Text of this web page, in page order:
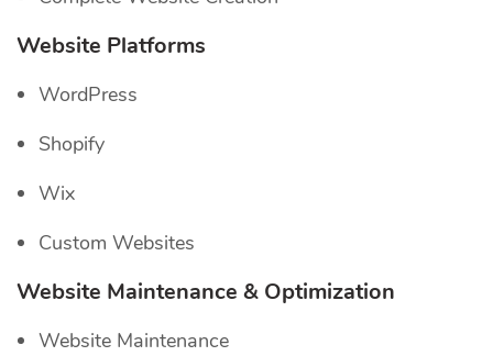
Website Platforms
WordPress
Shopify
Wix
Custom Websites
Website Maintenance & Optimization
Website Maintenance